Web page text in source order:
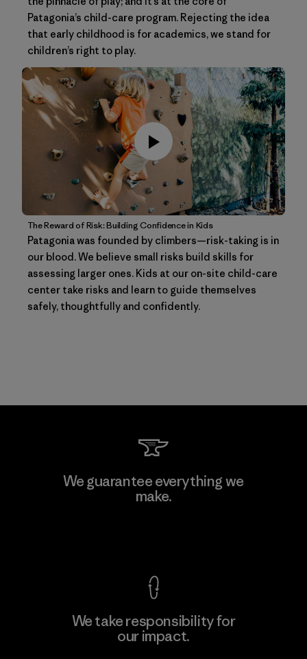
Patagonia’s child-care program. Rejecting the idea
that early childhood is for academics, we stand for
children’s right to play.
The Reward of Risk: Building Confidence in Kids
Patagonia was founded by climbers—risk-taking is in
our blood. We believe small risks build skills for
assessing larger ones. Kids at our on-site child-care
center take risks and learn to guide themselves
safely, thoughtfully and confidently.
We guarantee everything we
make.
We take responsibility for
our impact.